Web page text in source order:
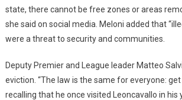
state, there cannot be free zones or areas
she said on social media. Meloni added that
were a threat to security and communities.
Deputy Premier and League leader Matteo
eviction. “The law is the same for everyone: get
recalling that he once visited Leoncavallo in his